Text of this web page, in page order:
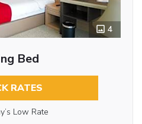
4
Bed
RATES
Low Rate